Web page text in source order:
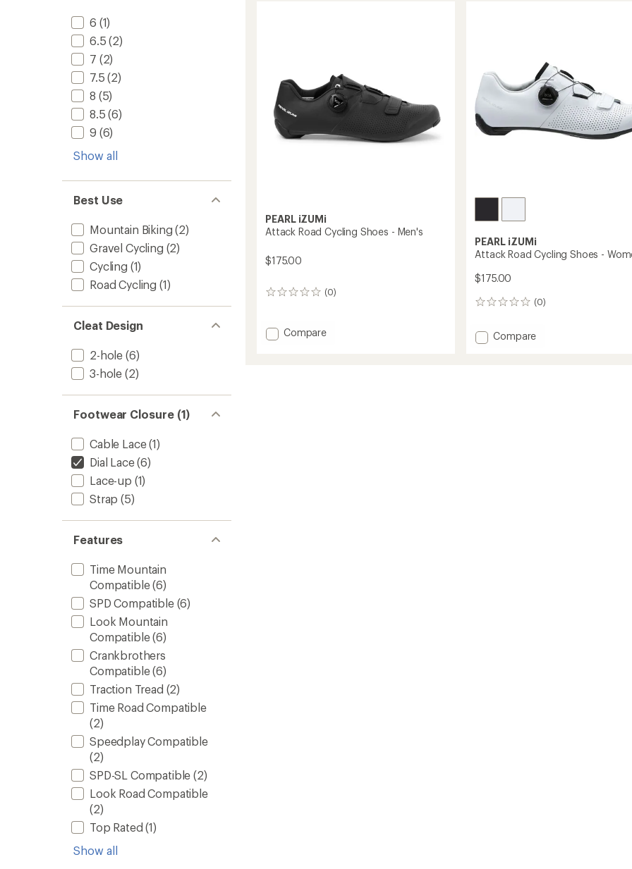
6 (1)
6.5 (2)
7 (2)
7.5 (2)
8 (5)
8.5 (6)
9 (6)
Show all
Best Use
Mountain Biking (2)
Gravel Cycling (2)
Cycling (1)
Road Cycling (1)
Cleat Design
2-hole (6)
3-hole (2)
Footwear Closure (1)
Cable Lace(1)
Dial Lace(6)
Lace-up (1)
Strap (5)
Features
Time Mountain
Compatible(6)
SPD Compatible(6)
Look Mountain
Compatible(6)
Crankbrothers
Compatible(6)
Traction Tread (2)
Time Road Compatible
(2)
Speedplay Compatible
(2)
SPD-SL Compatible (2)
Look Road Compatible
(2)
Top Rated (1)
Show all
to
Women's
to
PEARL iZUMi
Attack Road Cycling Shoes - Men's
$175.00
(0)
0
Add
Compare
PEARL iZUMi
Attack Road Cycling Shoes -
$175.00
(0)
0
Add
Compare